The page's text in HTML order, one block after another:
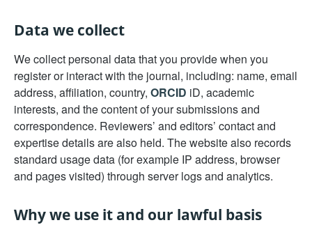
Data we collect
We collect personal data that you provide when you
register or interact with the journal, including: name, email
address, affiliation, country, ORCID iD, academic
interests, and the content of your submissions and
correspondence. Reviewers’ and editors’ contact and
expertise details are also held. The website also records
standard usage data (for example IP address, browser
and pages visited) through server logs and analytics.
Why we use it and our lawful basis